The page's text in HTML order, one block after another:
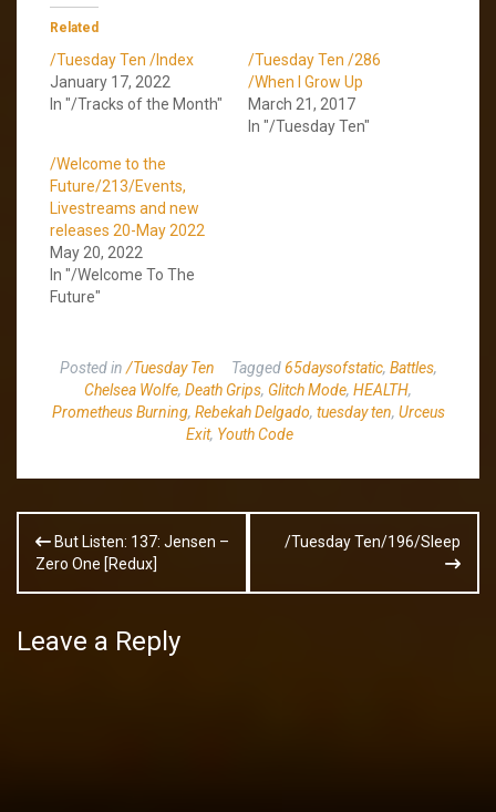
Related
/Tuesday Ten /Index
January 17, 2022
In "/Tracks of the Month"
/Tuesday Ten /286
/When I Grow Up
March 21, 2017
In "/Tuesday Ten"
/Welcome to the
Future/213/Events,
Livestreams and new
releases 20-May 2022
May 20, 2022
In "/Welcome To The
Future"
Posted in /Tuesday Ten Tagged65daysofstatic, Battles,
Chelsea Wolfe, Death Grips, Glitch Mode, HEALTH,
Prometheus Burning, Rebekah Delgado, tuesday ten, Urceus
Exit, Youth Code
Post
navigation
But Listen: 137: Jensen –
Zero One [Redux]
/Tuesday Ten/196/Sleep
Leave a Reply